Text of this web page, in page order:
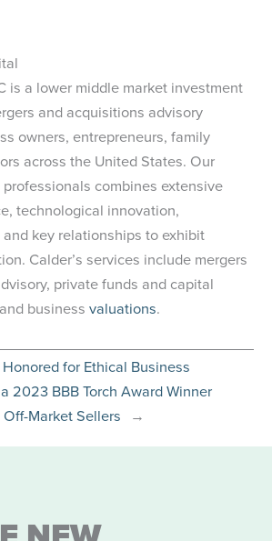
is a lower middle market investment
and acquisitions advisory
owners, entrepreneurs, family
across the United States. Our
combines extensive
technological innovation,
key relationships to exhibit
Calder’s services include mergers
private funds and capital
businessvaluations.
for Ethical Business
2023 BBB Torch Award Winner
Market Sellers →